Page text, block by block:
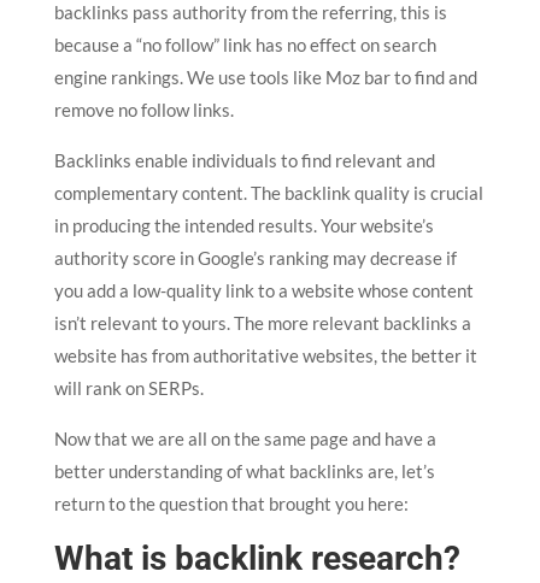
backlinks pass authority from the referring, this is
because a “no follow” link has no effect on search
engine rankings. We use tools like Moz bar to find and
remove no follow links.
Backlinks enable individuals to find relevant and
complementary content. The backlink quality is crucial
in producing the intended results. Your website’s
authority score in Google’s ranking may decrease if
you add a low-quality link to a website whose content
isn’t relevant to yours. The more relevant backlinks a
website has from authoritative websites, the better it
will rank on SERPs.
Now that we are all on the same page and have a
better understanding of what backlinks are, let’s
return to the question that brought you here:
What is backlink research?